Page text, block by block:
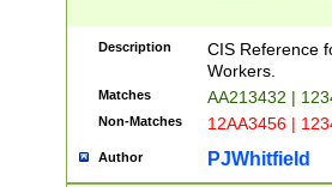
Description
CIS Reference
Workers.
Matches AA213432 |
Non-Matches 12AA3456 |
Author PJWhitfield